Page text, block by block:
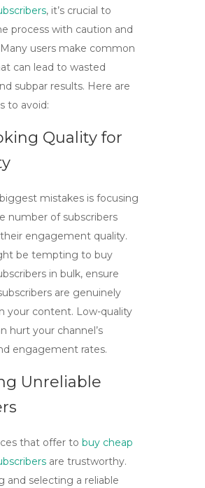
, it’s crucial to
process with caution and
users make common
can lead to wasted
subpar results. Here are
to avoid:
Quality for
mistakes is focusing
number of subscribers
engagement quality.
be tempting to buy
in bulk, ensure
are genuinely
your content. Low-quality
hurt your channel’s
engagement rates.
Unreliable
that offer to buy cheap
are trustworthy.
and selecting a reliable